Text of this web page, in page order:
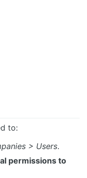
to:
> Users.
permissions to